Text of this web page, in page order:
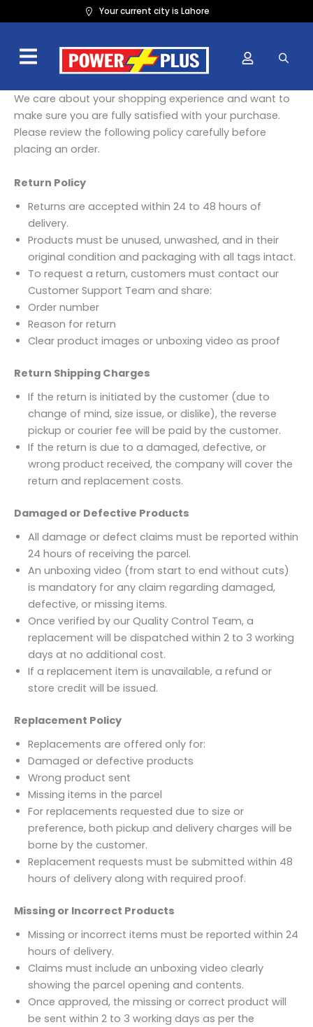
to
Your current city is Lahore
We care about your shopping experience and want to
make sure you are fully satisfied with your purchase.
Please review the following policy carefully before
placing an order.
Return Policy
Returns are accepted within 24 to 48 hours of
delivery.
Products must be unused, unwashed, and in their
original condition and packaging with all tags intact.
To request a return, customers must contact our
Customer Support Team and share:
Order number
Reason for return
Clear product images or unboxing video as proof
Return Shipping Charges
If the return is initiated by the customer (due to
change of mind, size issue, or dislike), the reverse
pickup or courier fee will be paid by the customer.
If the return is due to a damaged, defective, or
wrong product received, the company will cover the
return and replacement costs.
Damaged or Defective Products
All damage or defect claims must be reported within
24 hours of receiving the parcel.
An unboxing video (from start to end without cuts)
is mandatory for any claim regarding damaged,
defective, or missing items.
Once verified by our Quality Control Team, a
replacement will be dispatched within 2 to 3 working
days at no additional cost.
If a replacement item is unavailable, a refund or
store credit will be issued.
Replacement Policy
Replacements are offered only for:
Damaged or defective products
Wrong product sent
Missing items in the parcel
For replacements requested due to size or
preference, both pickup and delivery charges will be
borne by the customer.
Replacement requests must be submitted within 48
hours of delivery along with required proof.
Missing or Incorrect Products
Missing or incorrect items must be reported within 24
hours of delivery.
Claims must include an unboxing video clearly
showing the parcel opening and contents.
Once approved, the missing or correct product will
be sent within 2 to 3 working days as per the